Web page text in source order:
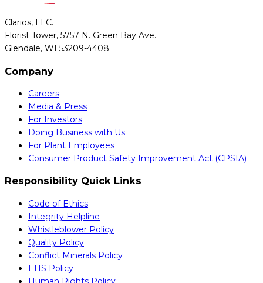
Clarios, LLC.
Florist Tower, 5757 N. Green Bay Ave.
Glendale, WI 53209-4408
Company
Careers
Media & Press
For Investors
Doing Business with Us
For Plant Employees
Consumer Product Safety Improvement Act (CPSIA)
Responsibility Quick Links
Code of Ethics
Integrity Helpline
Whistleblower Policy
Quality Policy
Conflict Minerals Policy
EHS Policy